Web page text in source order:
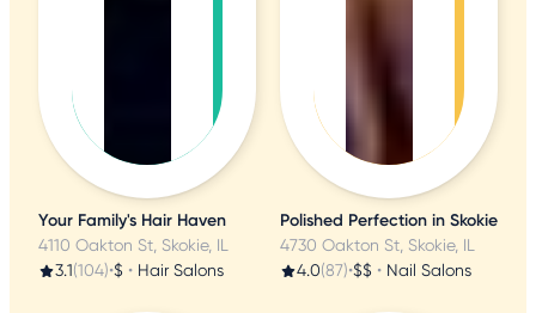
Your Family's Hair Haven
4110 Oakton St, Skokie, IL
3.1(104)•$ • Hair Salons
Polished Perfection in Skokie
4730 Oakton St, Skokie, IL
4.0(87)•$$ • Nail Salons